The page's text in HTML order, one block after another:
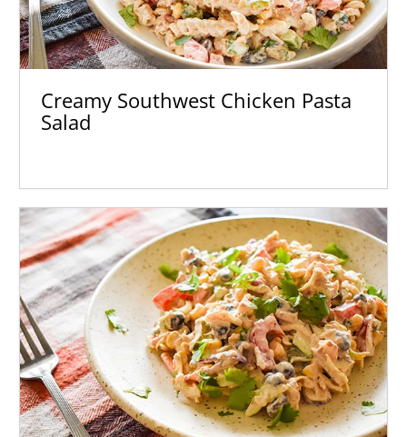
Creamy Southwest Chicken Pasta
Salad